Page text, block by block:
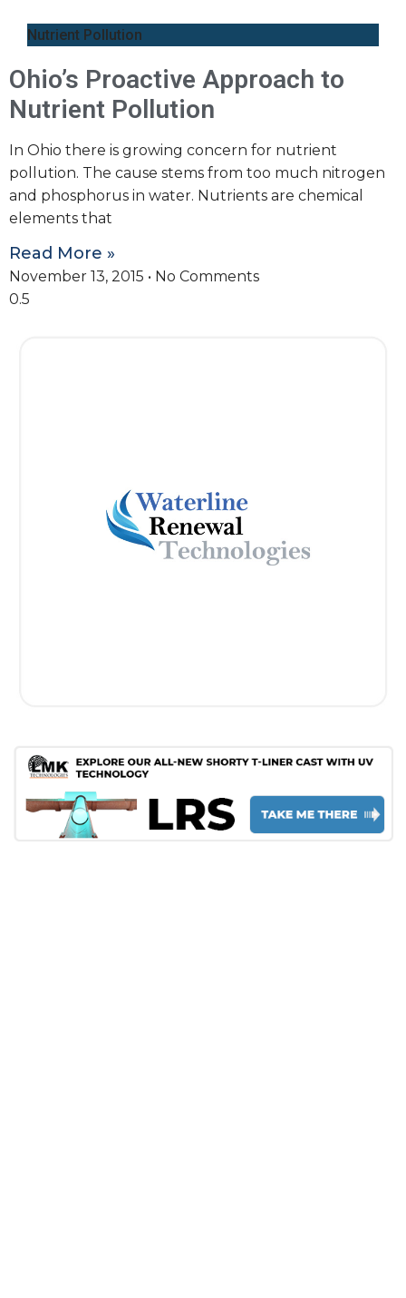
Nutrient Pollution
Ohio’s Proactive Approach to
Nutrient Pollution
In Ohio there is growing concern for nutrient
pollution. The cause stems from too much nitrogen
and phosphorus in water. Nutrients are chemical
elements that
Read More »
November 13, 2015 No Comments